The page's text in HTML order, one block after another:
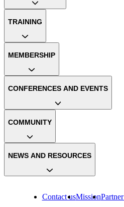
Contact usMission
TRAINING
MEMBERSHIP
CONFERENCES AND EVENTS
COMMUNITY
NEWS AND RESOURCES